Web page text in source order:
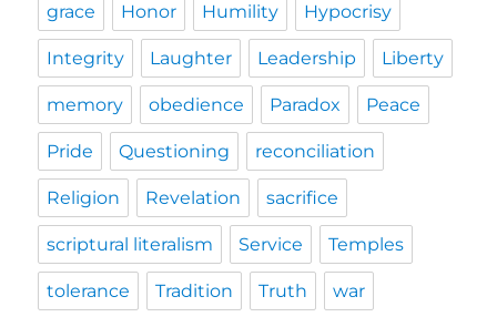
grace Honor Humility Hypocrisy
Integrity Laughter Leadership Liberty
memory obedience Paradox Peace
Pride Questioning reconciliation
Religion Revelation sacrifice
scriptural literalism Service Temples
tolerance Tradition Truth war